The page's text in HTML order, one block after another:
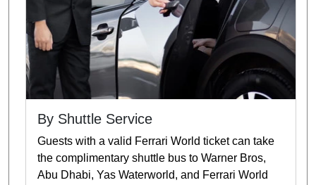
By Shuttle Service
Guests with a valid Ferrari World ticket can take
the complimentary shuttle bus to Warner Bros,
Abu Dhabi, Yas Waterworld, and Ferrari World